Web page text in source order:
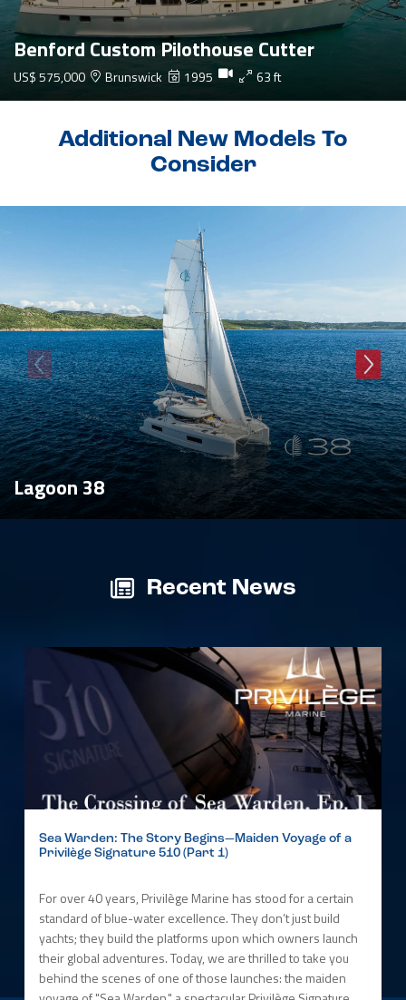
Benford Custom Pilothouse Cutter
US$ 575,000 Brunswick 1995 63 ft
Additional New Models To
Consider
Lagoon 38
Recent News
Sea Warden: The Story Begins—Maiden Voyage of a
Privilège Signature 510 (Part 1)
For over 40 years, Privilège Marine has stood for a certain
standard of blue-water excellence. They don’t just build
yachts; they build the platforms upon which owners launch
their global adventures. Today, we are thrilled to take you
behind the scenes of one of those launches: the maiden